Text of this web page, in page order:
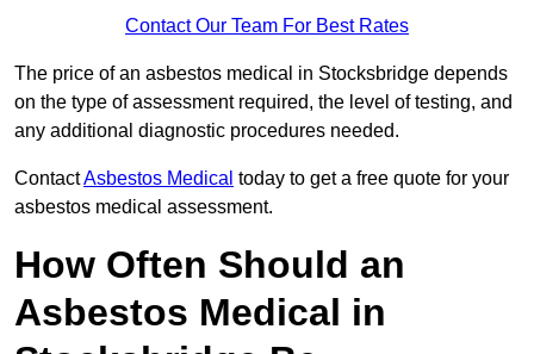
Contact Our Team For Best Rates
The price of an asbestos medical in Stocksbridge depends
on the type of assessment required, the level of testing, and
any additional diagnostic procedures needed.
ContactAsbestos Medical today to get a free quote for your
asbestos medical assessment.
How Often Should an
Asbestos Medical in